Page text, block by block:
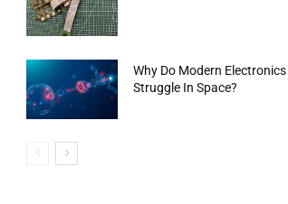
Why Do Modern Electronics
Struggle In Space?